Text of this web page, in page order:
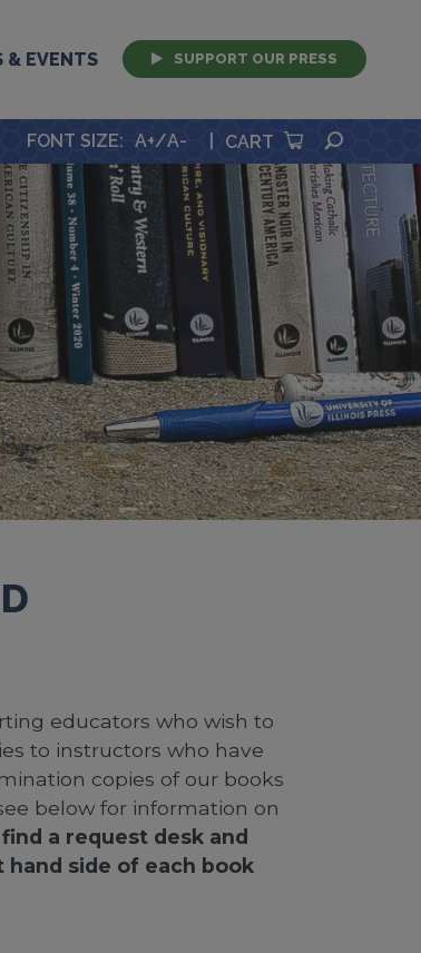
& EVENTS SUPPORT OUR PRESS
FONT SIZE: A+/A- CART
educators who wish to
to instructors who have
copies of our books
below for information on
a request desk and
side of each book